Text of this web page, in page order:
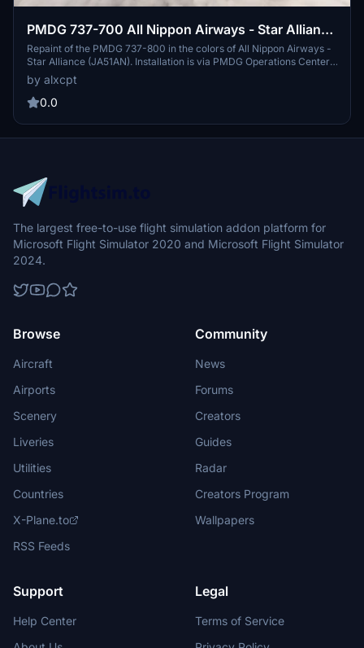
PMDG 737-700 All Nippon Airways - Star Alliance
(JA51AN)
Repaint of the PMDG 737-800 in the colors of All Nippon Airways -
Star Alliance (JA51AN). Installation is via PMDG Operations Center.
This fictional repaint is based on an existing 737-800 with the same
registration. Request custom liveries in the creators Discord server.
by alxcpt
0.0
The largest free-to-use flight simulation addon platform for
Microsoft Flight Simulator 2020 and Microsoft Flight Simulator
2024.
Browse
Aircraft
Airports
Scenery
Liveries
Utilities
Countries
X-Plane.to
RSS Feeds
Community
News
Forums
Creators
Guides
Radar
Creators Program
Wallpapers
Support
Help Center
Legal
Terms of Service